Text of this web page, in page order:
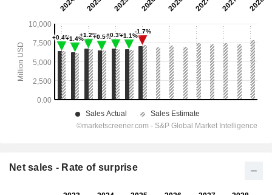
Net sales - Rate of surprise